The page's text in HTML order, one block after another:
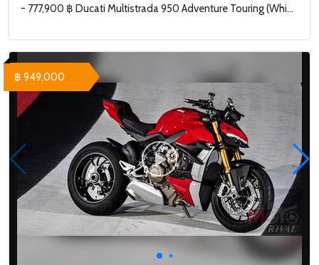
- 777,900 ฿ Ducati Multistrada 950 Adventure Touring (Whi...
฿ 949,000